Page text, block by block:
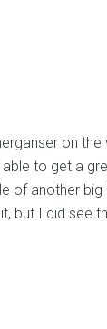
on
to get a
of another
but I did see